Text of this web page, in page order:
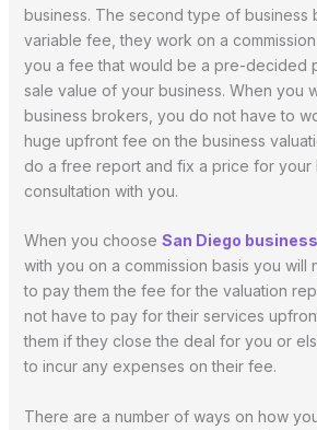
business. The second type of business
variable fee, they work on a
you a fee that would be a pre-decided
sale value of your business. When you
business brokers, you do not have to
huge upfront fee on the business
do a free report and fix a price for your
consultation with you.
When you choose San Diego
with you on a commission basis you
to pay them the fee for the valuation
not have to pay for their services
them if they close the deal for you or
to incur any expenses on their fee.
There are a number of ways on how